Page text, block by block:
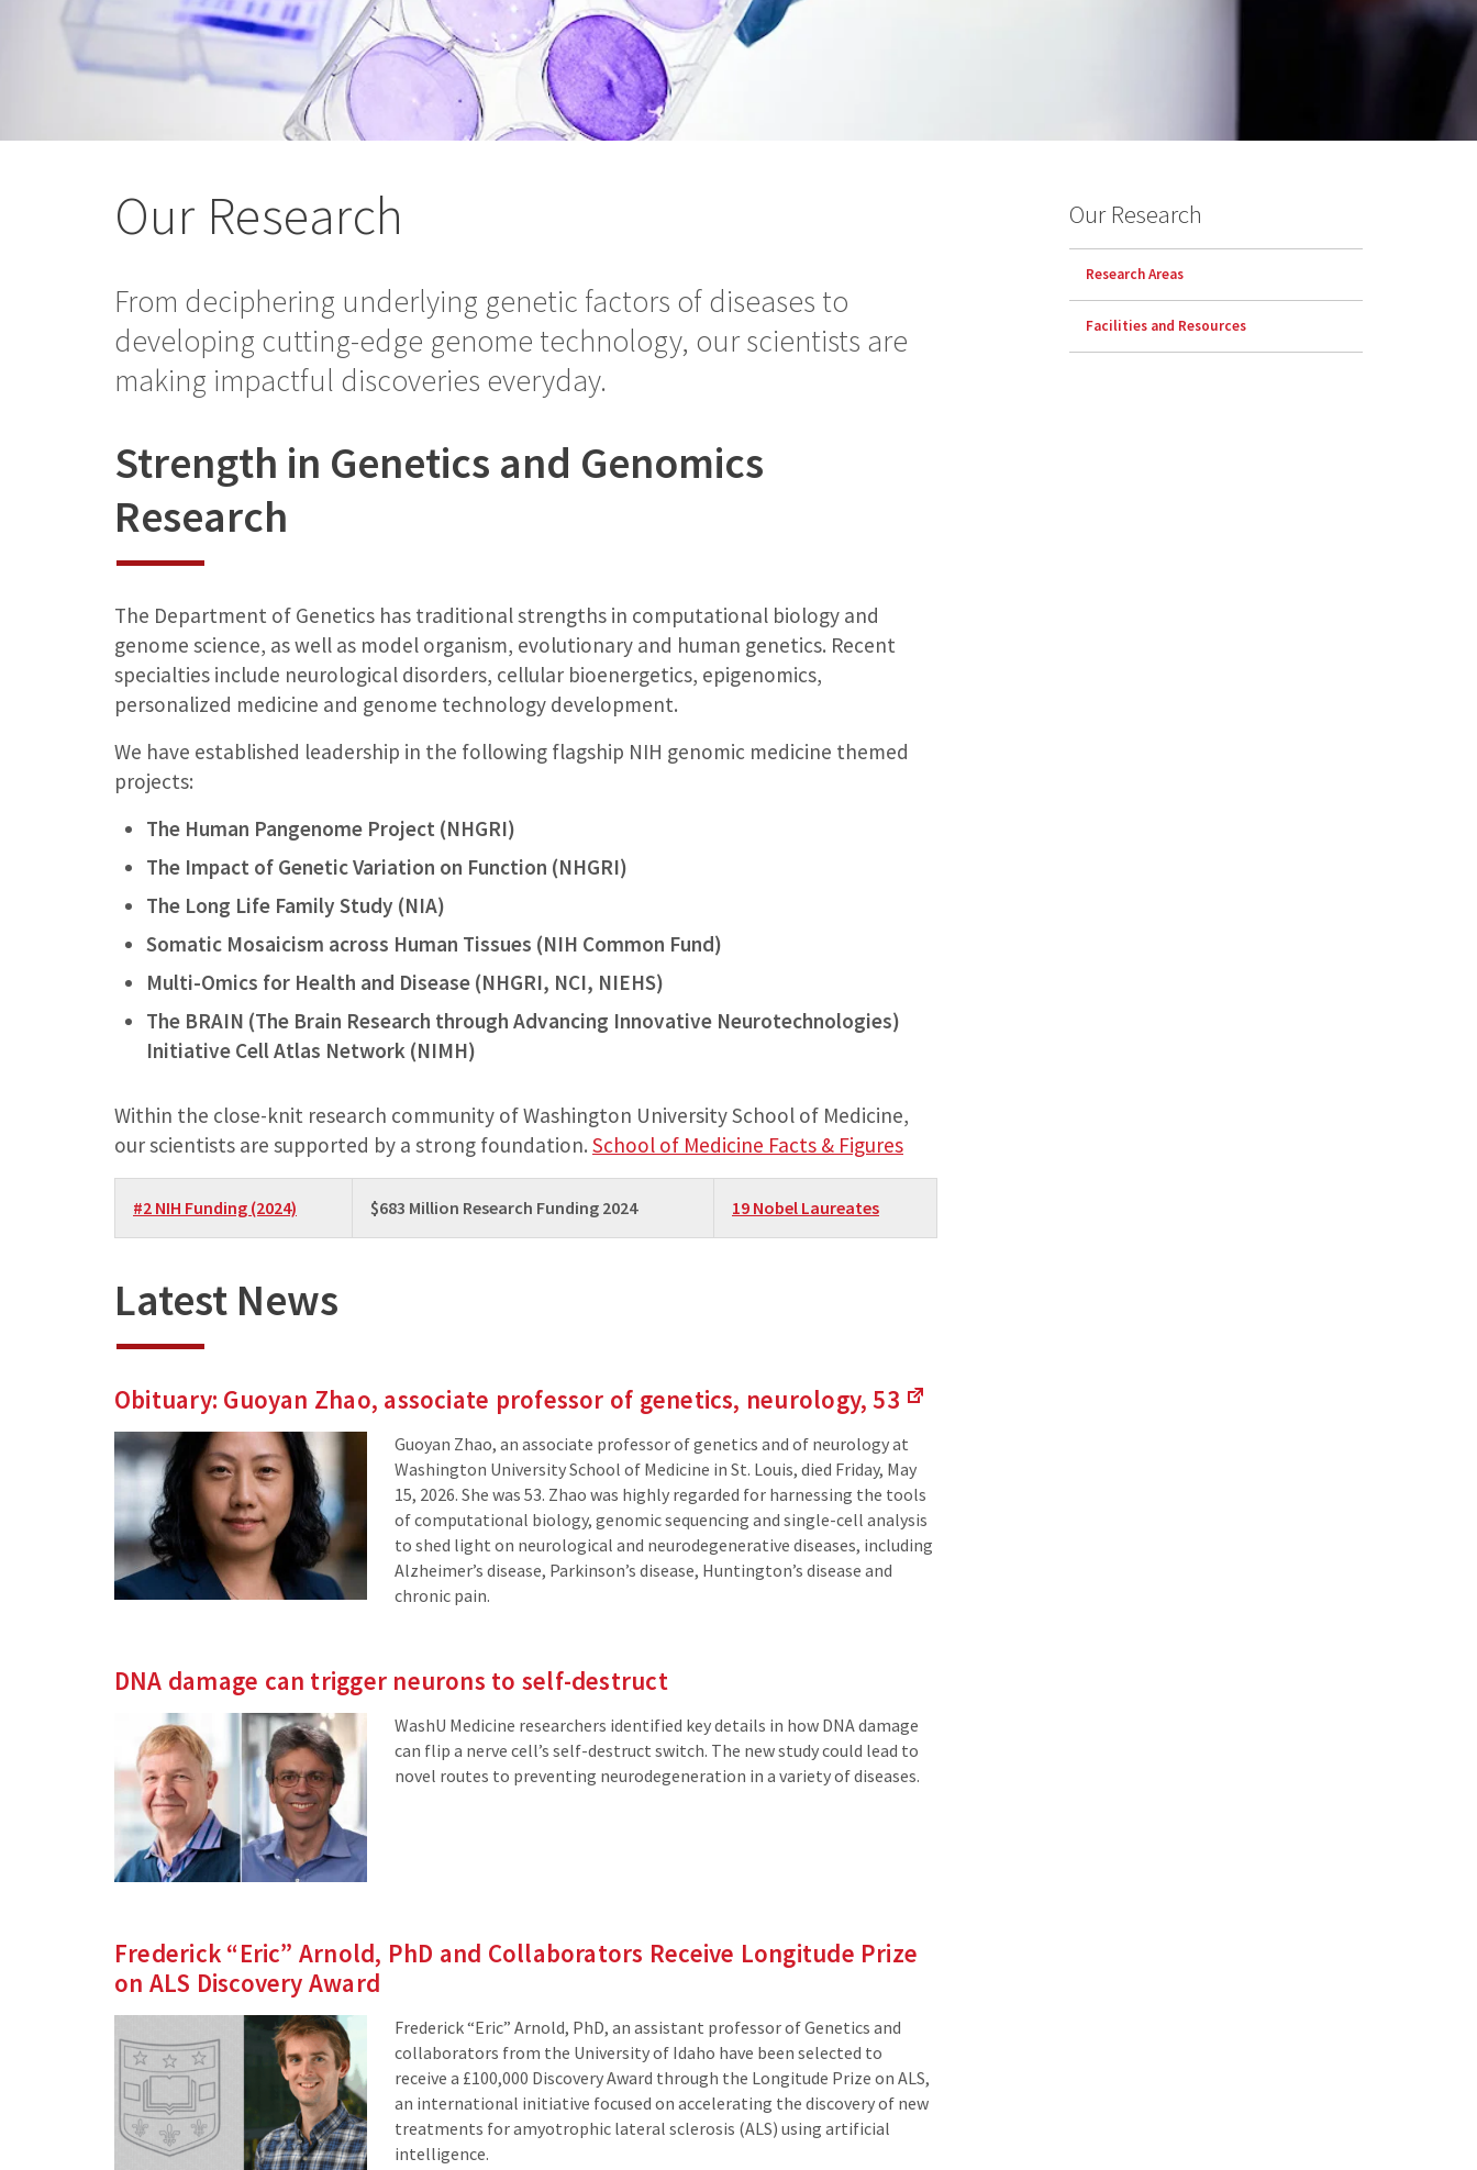
Our Research
From deciphering underlying genetic factors of diseases to
developing cutting-edge genome technology, our scientists are
making impactful discoveries everyday.
Strength in Genetics and Genomics
Research
The Department of Genetics has traditional strengths in computational biology and
genome science, as well as model organism, evolutionary and human genetics. Recent
specialties include neurological disorders, cellular bioenergetics, epigenomics,
personalized medicine and genome technology development.
We have established leadership in the following flagship NIH genomic medicine themed
projects:
The Human Pangenome Project (NHGRI)
The Impact of Genetic Variation on Function (NHGRI)
The Long Life Family Study (NIA)
Somatic Mosaicism across Human Tissues (NIH Common Fund)
Multi-Omics for Health and Disease (NHGRI, NCI, NIEHS)
The BRAIN (The Brain Research through Advancing Innovative Neurotechnologies)
Initiative Cell Atlas Network (NIMH)
Within the close-knit research community of Washington University School of Medicine,
our scientists are supported by a strong foundation. School of Medicine Facts & Figures
#2 NIH Funding (2024) $683 Million Research Funding 2024 19 Nobel Laureates
Latest News
Obituary: Guoyan Zhao, associate professor of genetics, neurology, 53
external
site)
Guoyan Zhao, an associate professor of genetics and of neurology at
Washington University School of Medicine in St. Louis, died Friday, May
15, 2026. She was 53. Zhao was highly regarded for harnessing the tools
of computational biology, genomic sequencing and single-cell analysis
to shed light on neurological and neurodegenerative diseases, including
Alzheimer’s disease, Parkinson’s disease, Huntington’s disease and
chronic pain.
DNA damage can trigger neurons to self-destruct
WashU Medicine researchers identified key details in how DNA damage
can flip a nerve cell’s self-destruct switch. The new study could lead to
novel routes to preventing neurodegeneration in a variety of diseases.
Frederick “Eric” Arnold, PhD and Collaborators Receive Longitude Prize
on ALS Discovery Award
Frederick “Eric” Arnold, PhD, an assistant professor of Genetics and
collaborators from the University of Idaho have been selected to
receive a £100,000 Discovery Award through the Longitude Prize on ALS,
an international initiative focused on accelerating the discovery of new
treatments for amyotrophic lateral sclerosis (ALS) using artificial
intelligence.
Our Research
Research Areas
Facilities and Resources